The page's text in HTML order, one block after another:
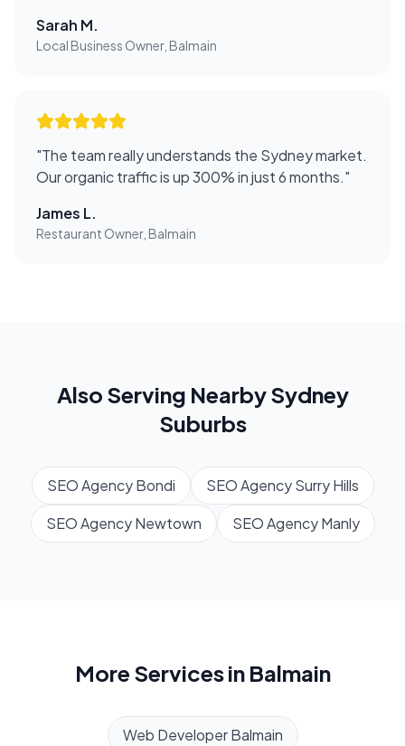
Sarah M.
Local Business Owner, Balmain
"The team really understands the Sydney market.
Our organic traffic is up 300% in just 6 months."
James L.
Restaurant Owner, Balmain
Also Serving NearbySydney
Suburbs
SEO Agency Bondi SEO Agency Surry Hills
SEO Agency Newtown SEO Agency Manly
More Services in Balmain
Web Developer Balmain